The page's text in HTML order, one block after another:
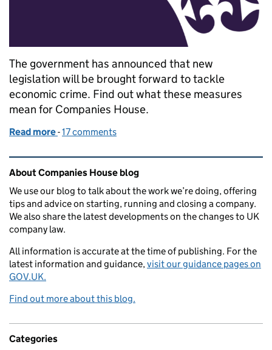
The government has announced that new
legislation will be brought forward to tackle
economic crime. Find out what these measures
mean for Companies House.
Read more of What the Economic Crime (Transparency and
-17 comments
Related content and links
About Companies House blog
We use our blog to talk about the work we’re doing, offering
tips and advice on starting, running and closing a company.
We also share the latest developments on the changes to UK
company law.
All information is accurate at the time of publishing. For the
latest information and guidance, visit our guidance pages on
GOV.UK.
Find out more about this blog.
Categories